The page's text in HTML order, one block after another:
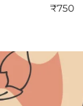
₹750